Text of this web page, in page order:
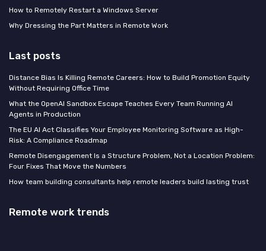
How to Remotely Restart a Windows Server
Why Dressing the Part Matters in Remote Work
Last posts
Distance Bias Is Killing Remote Careers: How to Build Promotion Equity
Without Requiring Office Time
What the OpenAI Sandbox Escape Teaches Every Team Running AI
Agents in Production
The EU AI Act Classifies Your Employee Monitoring Software as High-
Risk: A Compliance Roadmap
Remote Disengagement Is a Structure Problem, Not a Location Problem:
Four Fixes That Move the Numbers
How team building consultants help remote leaders build lasting trust
Remote work trends